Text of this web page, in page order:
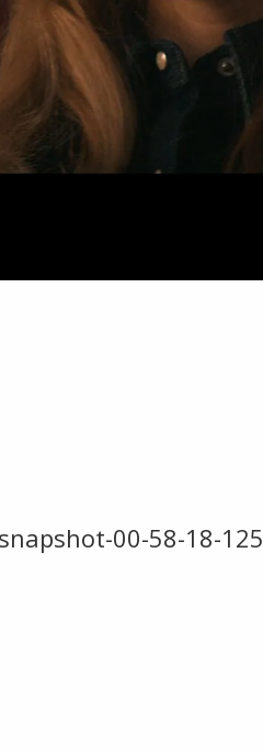
00-58-18-125